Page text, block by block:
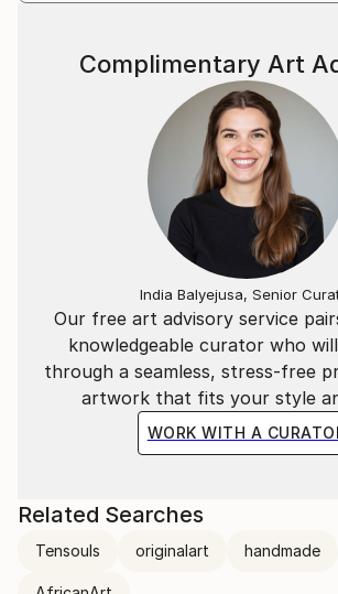
The recurring bat in my work is not
Our free art advisory service
knowledgeable curator who
through a seamless, stress-free
artwork that fits your style
WORK WITH A
Complimentary Art
India Balyejusa, Senior
Related Searches
Tensouls originalart handmade